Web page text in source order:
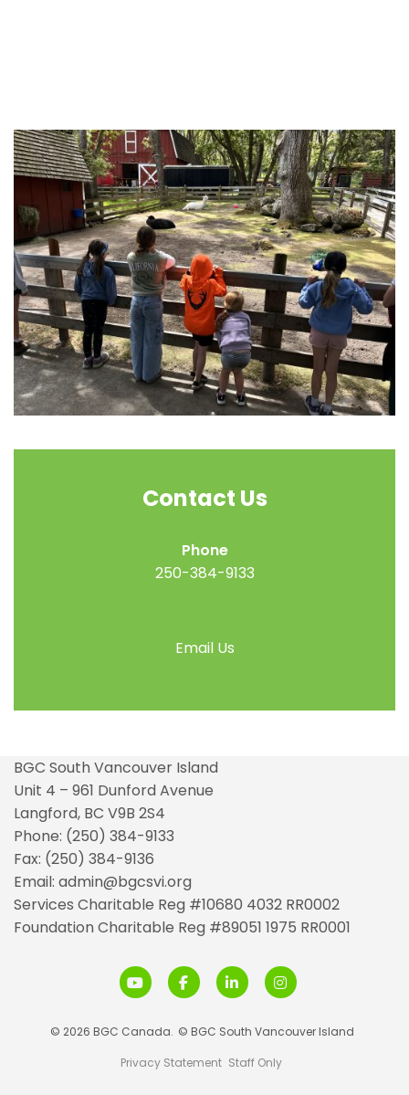
Contact Us
Phone
250-384-9133
Email Us
BGC South Vancouver Island
Unit 4 – 961 Dunford Avenue
Langford, BC V9B 2S4
Phone: (250) 384-9133
Fax: (250) 384-9136
Email: admin@bgcsvi.org
Services Charitable Reg #10680 4032 RR0002
Foundation Charitable Reg #89051 1975 RR0001
© 2026 BGC Canada. © BGC South Vancouver Island
Privacy Statement Staff Only